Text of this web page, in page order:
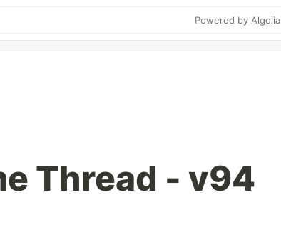
Powered by Algolia
Thread - v94